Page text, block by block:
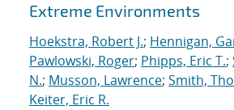
Extreme Environments
Hoekstra, Robert J.; Hennigan,
Pawlowski, Roger; Phipps, Eric T.;
N.; Musson, Lawrence; Smith,
Keiter, Eric R.